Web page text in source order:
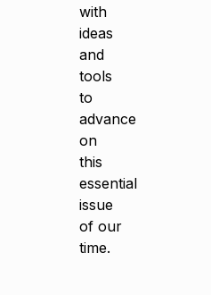
with
ideas
and
tools
to
advance
on
this
essential
issue
of our
time.